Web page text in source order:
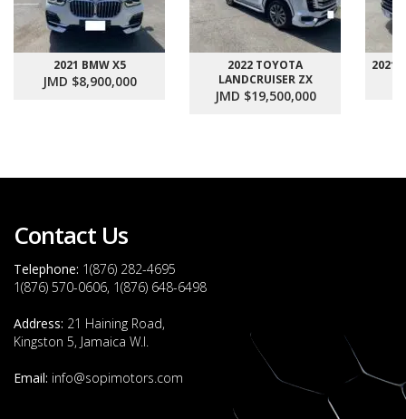
2021 BMW X5
JMD $8,900,000
2022 TOYOTA
LANDCRUISER ZX
JMD $19,500,000
2021
Contact Us
Telephone: 1(876) 282-4695
1(876) 570-0606, 1(876) 648-6498
Address: 21 Haining Road,
Kingston 5, Jamaica W.I.
Email: info@sopimotors.com